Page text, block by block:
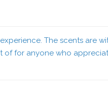
The scents are
of for anyone who